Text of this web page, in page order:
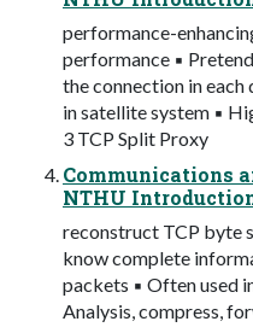
performance-
performance ▪
the connection in
in satellite system ▪
3 TCP Split Proxy
Communications
NTHU
reconstruct TCP byte
know complete
packets ▪ Often used
Analysis, compress,